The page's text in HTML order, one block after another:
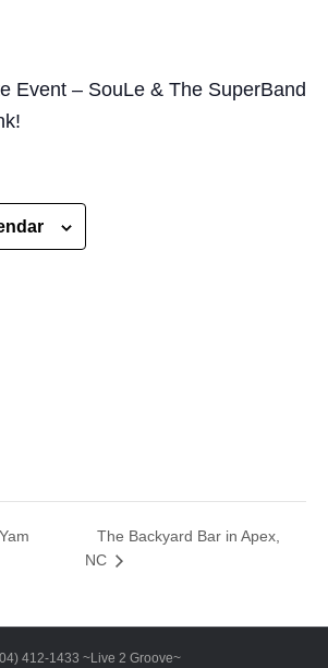
Event – SouLe & The SuperBand
The Backyard Bar in Apex,
NC
412-1433 ~Live 2 Groove~